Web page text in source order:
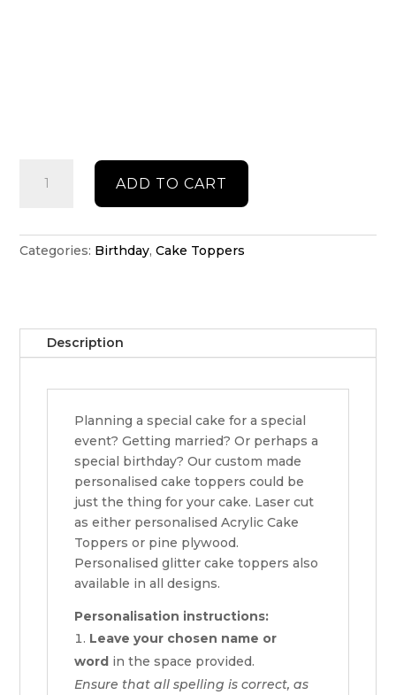
cake
ADD TO CART
Categories: Birthday,Cake Toppers
Description
Planning a special cake for a special
event? Getting married? Or perhaps a
special birthday? Our custom made
personalised cake toppers could be
just the thing for your cake. Laser cut
as either personalised Acrylic Cake
Toppers or pine plywood.
Personalised glitter cake toppers also
available in all designs.
Personalisation instructions:
Leave your chosen name or
word in the space provided.
Ensure that all spelling is correct, as